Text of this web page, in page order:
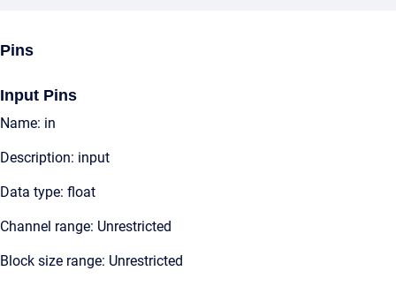
Pins
Input Pins
Name: in
Description: input
Data type: float
Channel range: Unrestricted
Block size range: Unrestricted